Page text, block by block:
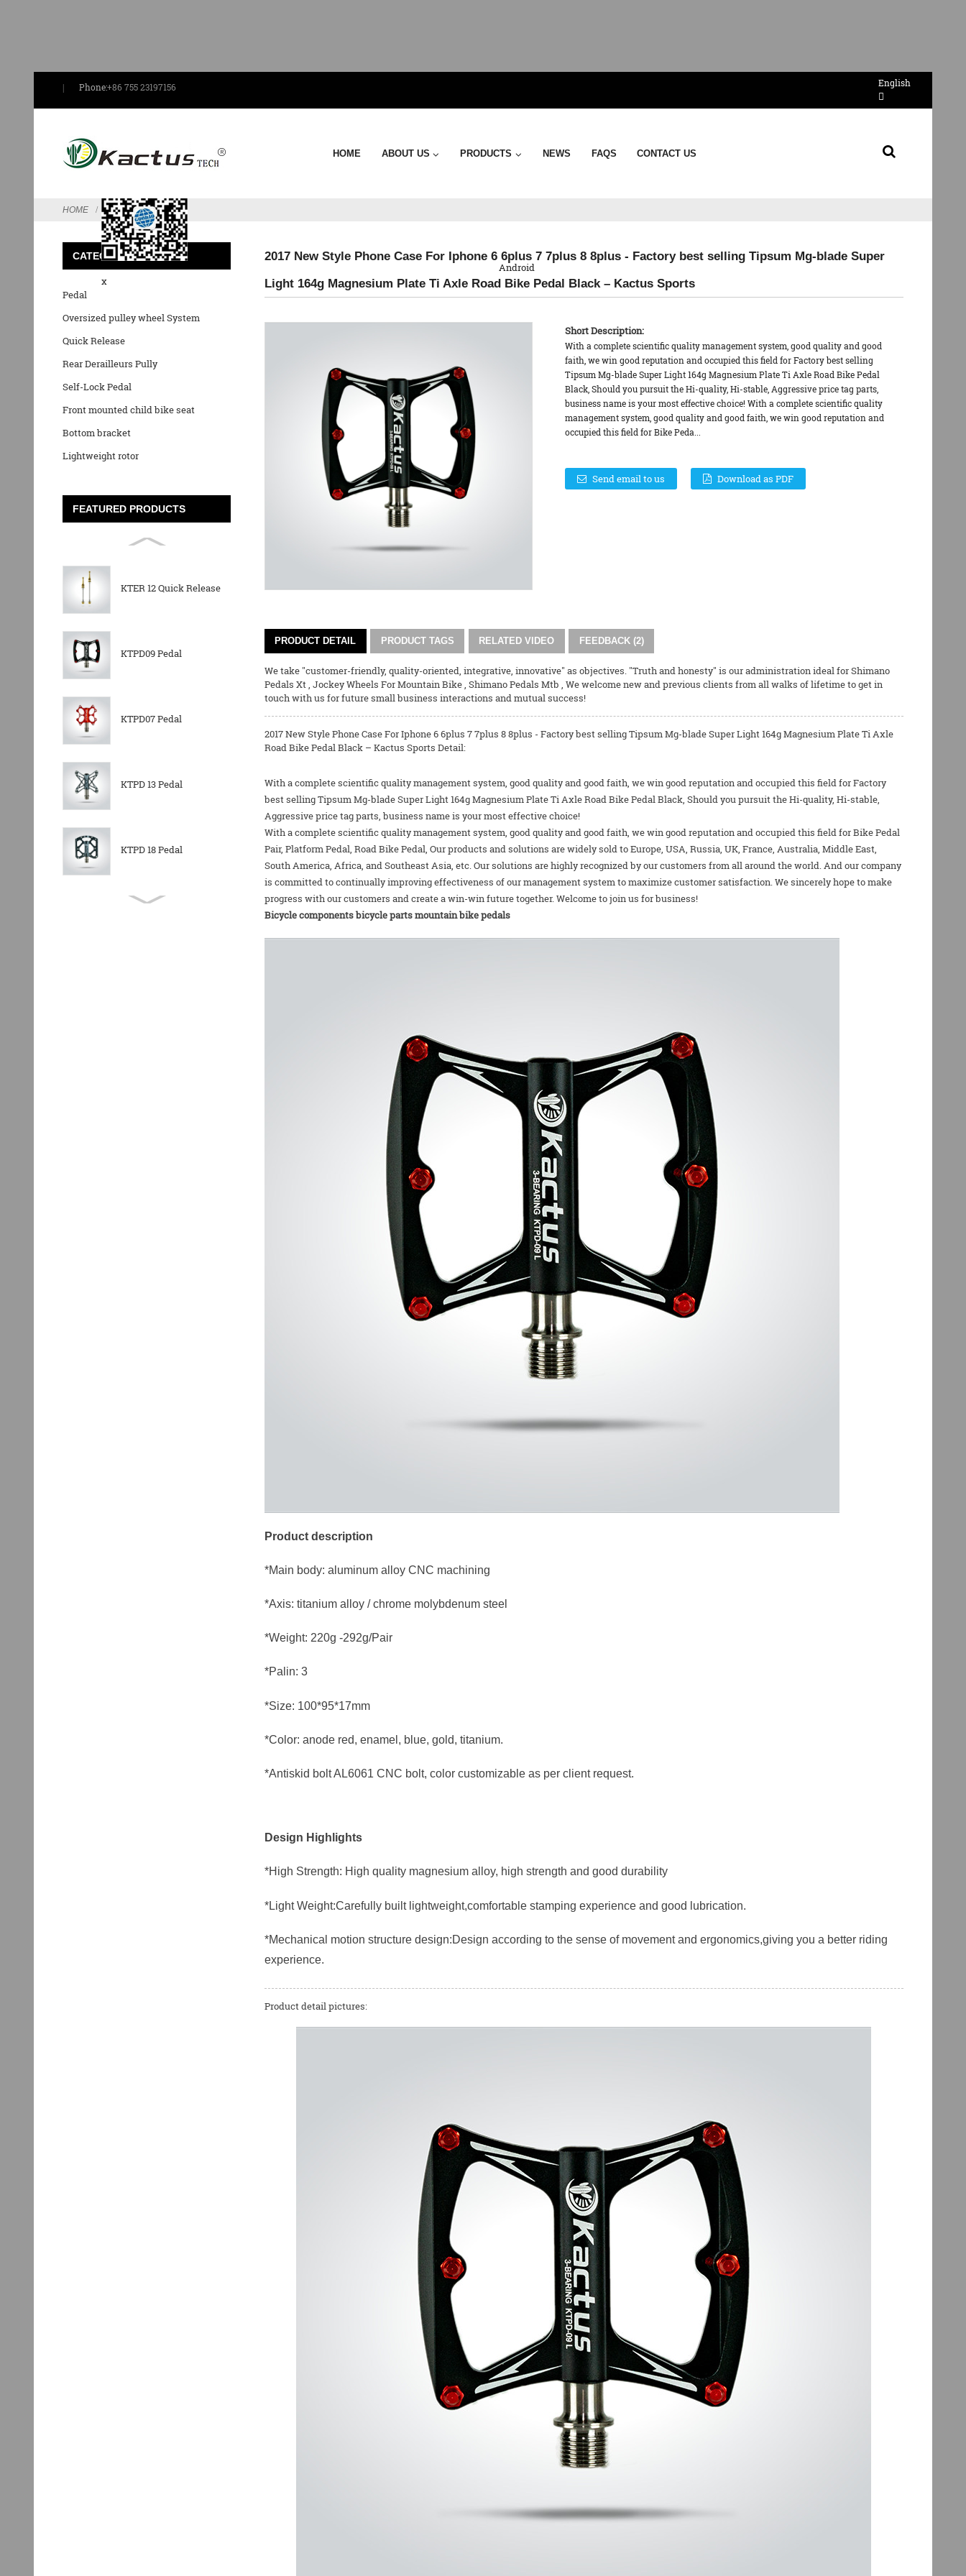
Phone:+86 755 23197156 English
HOME ABOUT US PRODUCTS NEWS FAQS CONTACT US
HOME FEATURED
CATEGORIES
Pedal
Oversized pulley wheel System
Quick Release
Rear Derailleurs Pully
Self-Lock Pedal
Front mounted child bike seat
Bottom bracket
Lightweight rotor
FEATURED PRODUCTS
KTER 12 Quick Release
KTPD09 Pedal
KTPD07 Pedal
KTPD 13 Pedal
KTPD 18 Pedal
2017 New Style Phone Case For Iphone 6 6plus 7 7plus 8 8plus - Factory best selling Tipsum Mg-blade Super
Light 164g Magnesium Plate Ti Axle Road Bike Pedal Black – Kactus Sports
Short Description:
With a complete scientific quality management system, good quality and good
faith, we win good reputation and occupied this field for Factory best selling
Tipsum Mg-blade Super Light 164g Magnesium Plate Ti Axle Road Bike Pedal
Black, Should you pursuit the Hi-quality, Hi-stable, Aggressive price tag parts,
business name is your most effective choice! With a complete scientific quality
management system, good quality and good faith, we win good reputation and
occupied this field for Bike Peda...
Send email to us Download as PDF
PRODUCT DETAIL PRODUCT TAGS RELATED VIDEO FEEDBACK (2)
We take "customer-friendly, quality-oriented, integrative, innovative" as objectives. "Truth and honesty" is our administration ideal forShimano
Pedals Xt, Jockey Wheels For Mountain Bike, Shimano Pedals Mtb , We welcome new and previous clients from all walks of lifetime to get in
touch with us for future small business interactions and mutual success!
2017 New Style Phone Case For Iphone 6 6plus 7 7plus 8 8plus - Factory best selling Tipsum Mg-blade Super Light 164g Magnesium Plate Ti Axle
Road Bike Pedal Black – Kactus Sports Detail:
With a complete scientific quality management system, good quality and good faith, we win good reputation and occupied this field for Factory
best selling Tipsum Mg-blade Super Light 164g Magnesium Plate Ti Axle Road Bike Pedal Black, Should you pursuit the Hi-quality, Hi-stable,
Aggressive price tag parts, business name is your most effective choice!
With a complete scientific quality management system, good quality and good faith, we win good reputation and occupied this field forBike Pedal
Pair, Platform Pedal, Road Bike Pedal, Our products and solutions are widely sold to Europe, USA, Russia, UK, France, Australia, Middle East,
South America, Africa, and Southeast Asia, etc. Our solutions are highly recognized by our customers from all around the world. And our company
is committed to continually improving effectiveness of our management system to maximize customer satisfaction. We sincerely hope to make
progress with our customers and create a win-win future together. Welcome to join us for business!
Bicycle components bicycle parts mountainbike pedals
Product description
*Main body: aluminum alloy CNC machining
*Axis: titanium alloy / chrome molybdenum steel
*Weight: 220g -292g/Pair
*Palin: 3
*Size: 100*95*17mm
*Color: anode red, enamel, blue, gold, titanium.
*Antiskid bolt AL6061 CNC bolt, color customizable as per client request.
Design Highlights
*High Strength: High quality magnesium alloy, high strength and good durability
*Light Weight:Carefully built lightweight,comfortable stamping experience and good lubrication.
*Mechanical motion structure design:Design according to the sense of movement and ergonomics,giving you a better riding
experience.
Product detail pictures:
Android
x